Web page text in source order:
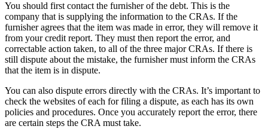
You should first contact the furnisher of the debt. This is the
company that is supplying the information to the CRAs. If the
furnisher agrees that the item was made in error, they will remove it
from your credit report. They must then report the error, and
correctable action taken, to all of the three major CRAs. If there is
still dispute about the mistake, the furnisher must inform the CRAs
that the item is in dispute.
You can also dispute errors directly with the CRAs. It’s important to
check the websites of each for filing a dispute, as each has its own
policies and procedures. Once you accurately report the error, there
are certain steps the CRA must take.